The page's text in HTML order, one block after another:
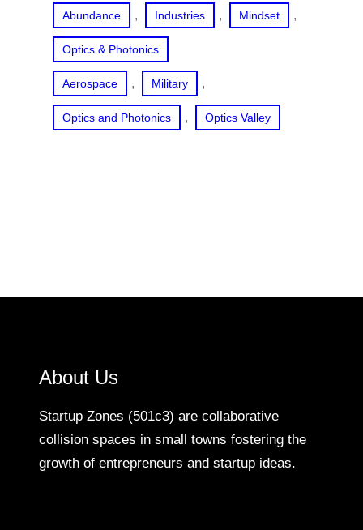
Abundance , Industries , Mindset ,
Optics & Photonics
Aerospace , Military ,
Optics and Photonics , Optics Valley
About Us
Startup Zones (501c3) are collaborative
collision spaces in small towns fostering the
growth of entrepreneurs and startup ideas.